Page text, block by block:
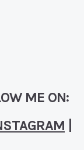
ME ON: